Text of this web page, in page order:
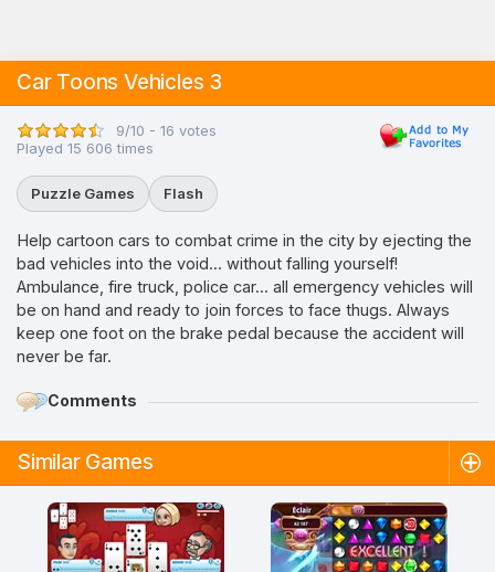
Car Toons Vehicles 3
9/10 - 16 votes
Played 15 606 times
Puzzle Games Flash
Help cartoon cars to combat crime in the city by ejecting the
bad vehicles into the void... without falling yourself!
Ambulance, fire truck, police car... all emergency vehicles will
be on hand and ready to join forces to face thugs. Always
keep one foot on the brake pedal because the accident will
never be far.
Comments
Similar Games